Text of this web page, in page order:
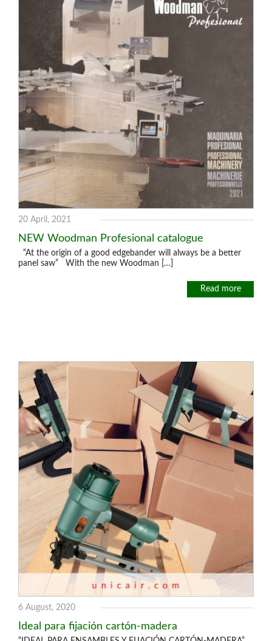
20 April, 2021
NEW Woodman Profesional catalogue
“At the origin of a good edgebander will always be a better
panel saw” With the new Woodman […]
Read more
6 August, 2020
Ideal para fijación cartón-madera